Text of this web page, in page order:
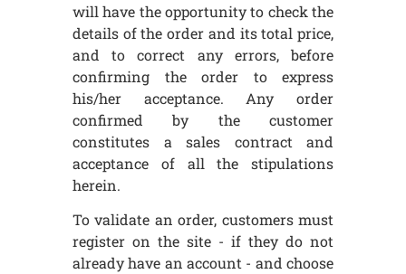
will have the opportunity to check the
details of the order and its total price,
and to correct any errors, before
confirming the order to express
his/her acceptance. Any order
confirmed by the customer
constitutes a sales contract and
acceptance of all the stipulations
herein.
To validate an order, customers must
register on the site - if they do not
already have an account - and choose